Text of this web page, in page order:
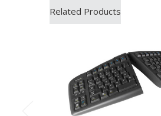
Related Products